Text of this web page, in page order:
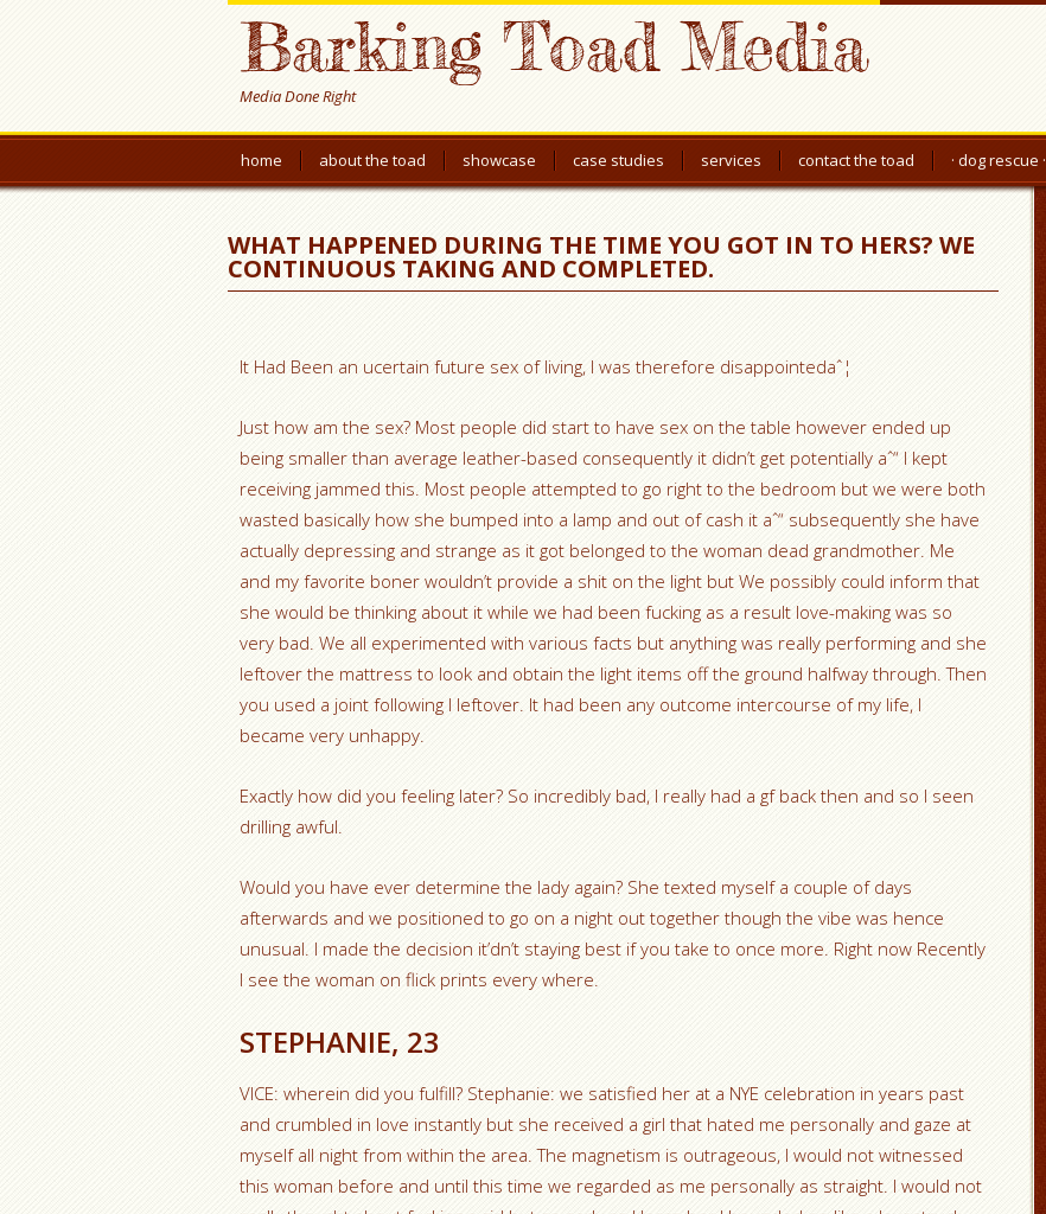
Barking Toad Media
Media Done Right
home about the toad showcase case studies services contact the toad · dog rescue ·
WHAT HAPPENED DURING THE TIME YOU GOT IN TO HERS? WE
CONTINUOUS TAKING AND COMPLETED.
It Had Been an ucertain future sex of living, I was therefore disappointedaˆ¦
Just how am the sex? Most people did start to have sex on the table however ended up
being smaller than average leather-based consequently it didn’t get potentially aˆ“ I kept
receiving jammed this. Most people attempted to go right to the bedroom but we were both
wasted basically how she bumped into a lamp and out of cash it aˆ“ subsequently she have
actually depressing and strange as it got belonged to the woman dead grandmother. Me
and my favorite boner wouldn’t provide a shit on the light but We possibly could inform that
she would be thinking about it while we had been fucking as a result love-making was so
very bad. We all experimented with various facts but anything was really performing and she
leftover the mattress to look and obtain the light items off the ground halfway through. Then
you used a joint following I leftover. It had been any outcome intercourse of my life, I
became very unhappy.
Exactly how did you feeling later? So incredibly bad, I really had a gf back then and so I seen
drilling awful.
Would you have ever determine the lady again? She texted myself a couple of days
afterwards and we positioned to go on a night out together though the vibe was hence
unusual. I made the decision it’dn’t staying best if you take to once more. Right now Recently
I see the woman on flick prints every where.
STEPHANIE, 23
VICE: wherein did you fulfill? Stephanie: we satisfied her at a NYE celebration in years past
and crumbled in love instantly but she received a girl that hated me personally and gaze at
myself all night from within the area. The magnetism is outrageous, I would not witnessed
this woman before and until this time we regarded as me personally as straight. I would not